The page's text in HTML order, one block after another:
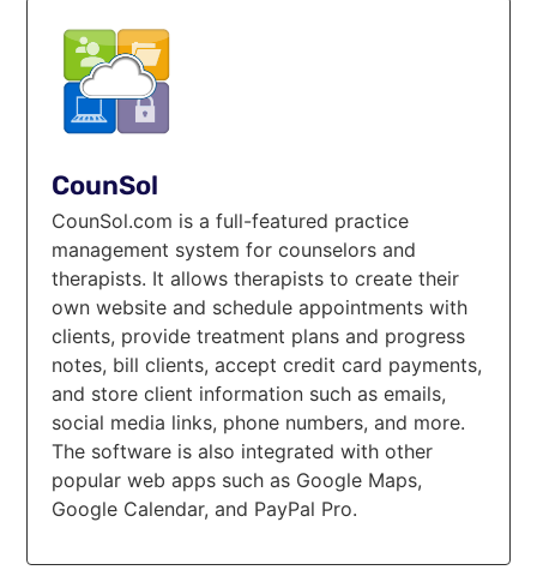
CounSol
CounSol.com is a full-featured practice
management system for counselors and
therapists. It allows therapists to create their
own website and schedule appointments with
clients, provide treatment plans and progress
notes, bill clients, accept credit card payments,
and store client information such as emails,
social media links, phone numbers, and more.
The software is also integrated with other
popular web apps such as Google Maps,
Google Calendar, and PayPal Pro.